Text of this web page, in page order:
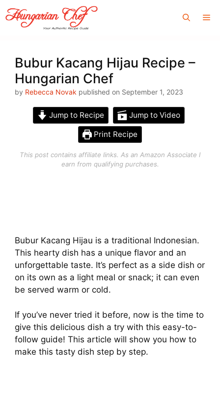
Skip
to
content
Bubur Kacang Hijau Recipe –
Hungarian Chef
by Rebecca Novak published on September 1, 2023
Jump to Recipe Jump to Video
Print Recipe
This post contains affiliate links. As an Amazon Associate I
earn from qualifying purchases.
Bubur Kacang Hijau is a traditional Indonesian.
This hearty dish has a unique flavor and an
unforgettable taste. It’s perfect as a side dish or
on its own as a light meal or snack; it can even
be served warm or cold.
If you’ve never tried it before, now is the time to
give this delicious dish a try with this easy-to-
follow guide! This article will show you how to
make this tasty dish step by step.